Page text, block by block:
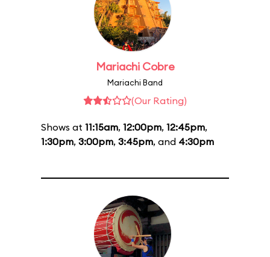
Mariachi Cobre
Mariachi Band
(Our Rating)
Shows at 11:15am, 12:00pm, 12:45pm,
1:30pm, 3:00pm, 3:45pm, and 4:30pm